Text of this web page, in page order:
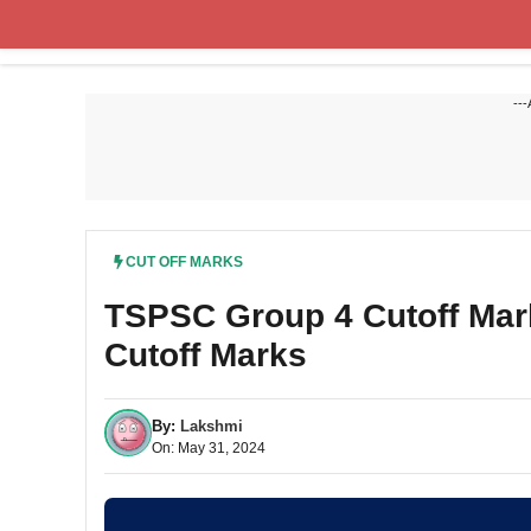
content
---
CUT OFF MARKS
TSPSC Group 4 Cutoff
Cutoff Marks
By: Lakshmi
On: May 31, 2024